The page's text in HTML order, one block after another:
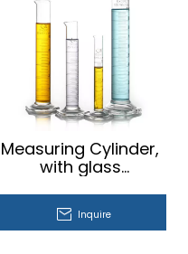
Measuring Cylinder,
with glass
Inquire